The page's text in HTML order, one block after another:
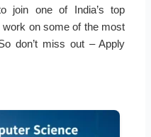
join one of India’s top
on some of the most
don’t miss out – Apply